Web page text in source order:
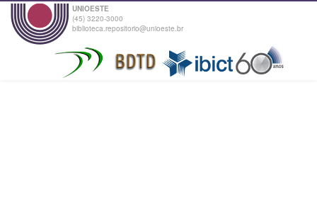
UNIOESTE
(45) 3220-3000
biblioteca.repositorio@unioeste.br